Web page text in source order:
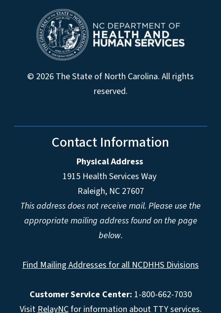
© 2026 The State of North Carolina. All rights
reserved.
Contact Information
Physical Address
1915 Health Services Way
Raleigh, NC 27607
This address does not receive mail. Please use the
appropriate mailing address found on the page
below.
Find Mailing Addresses for all NCDHHS Divisions
Customer Service Center: 1-800-662-7030
VisitRelayNCfor information about TTY services.